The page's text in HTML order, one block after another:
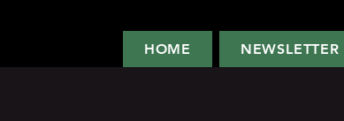
HOME NEWSLETTER